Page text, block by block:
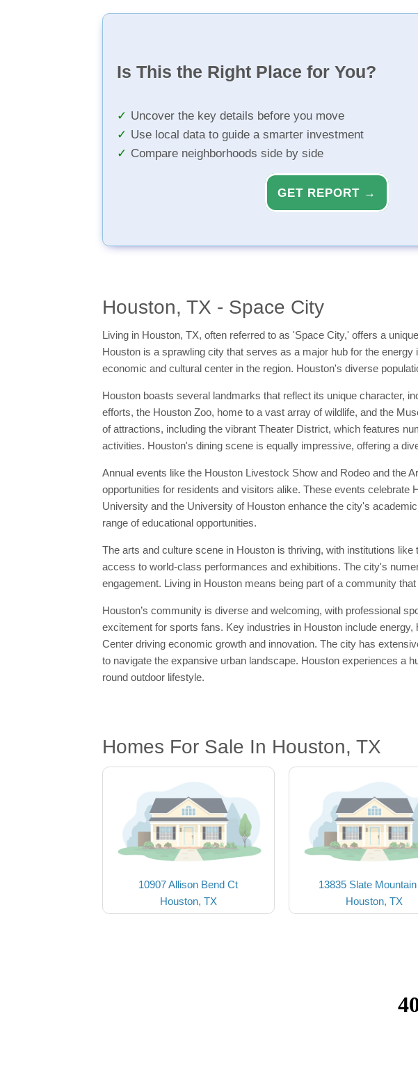
Is This the Right Place for You?
Uncover the key details before you move
Use local data to guide a smarter investment
Compare neighborhoods side by side
GET REPORT →
Houston, TX - Space City
Living in Houston, TX, often referred to as 'Space City,' offers a
Houston is a sprawling city that serves as a major hub for the
economic and cultural center in the region. Houston's diverse
Houston boasts several landmarks that reflect its unique character,
efforts, the Houston Zoo, home to a vast array of wildlife, and the
of attractions, including the vibrant Theater District, which features
activities. Houston's dining scene is equally impressive, offering a
Annual events like the Houston Livestock Show and Rodeo and the
opportunities for residents and visitors alike. These events
University and the University of Houston enhance the city's
range of educational opportunities.
The arts and culture scene in Houston is thriving, with institutions
access to world-class performances and exhibitions. The city's
engagement. Living in Houston means being part of a community
Houston’s community is diverse and welcoming, with professional
excitement for sports fans. Key industries in Houston include
Center driving economic growth and innovation. The city has
to navigate the expansive urban landscape. Houston experiences a
round outdoor lifestyle.
Homes For Sale In Houston, TX
10907 Allison Bend Ct
Houston, TX
13835 Slate
Houston, TX